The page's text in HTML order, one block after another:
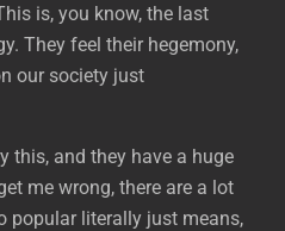
is, you know, the last
They feel their hegemony,
our society just
this, and they have a huge
me wrong, there are a lot
popular literally just means,